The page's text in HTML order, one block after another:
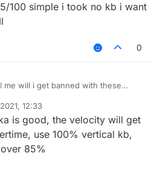
100 simple i took no kb i want
0
me will i get banned with these
12:33
is good, the velocity will get
use 100% vertical kb,
85%